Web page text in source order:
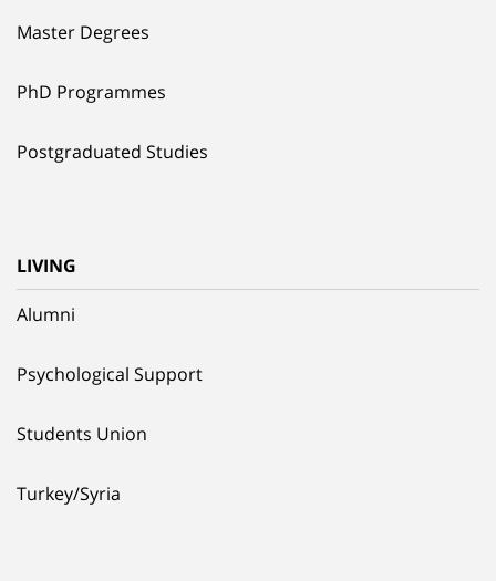
Master Degrees
PhD Programmes
Postgraduated Studies
LIVING
Alumni
Psychological Support
Students Union
Turkey/Syria